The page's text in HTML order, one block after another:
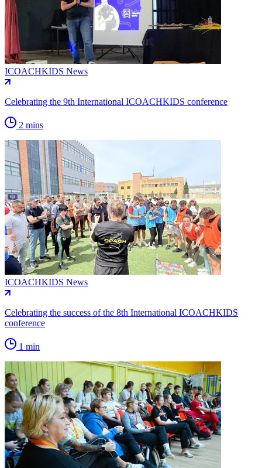
ICOACHKIDS News
Celebrating the 9th International ICOACHKIDS conference
2 mins
ICOACHKIDS News
Celebrating the success of the 8th International ICOACHKIDS
conference
1 min